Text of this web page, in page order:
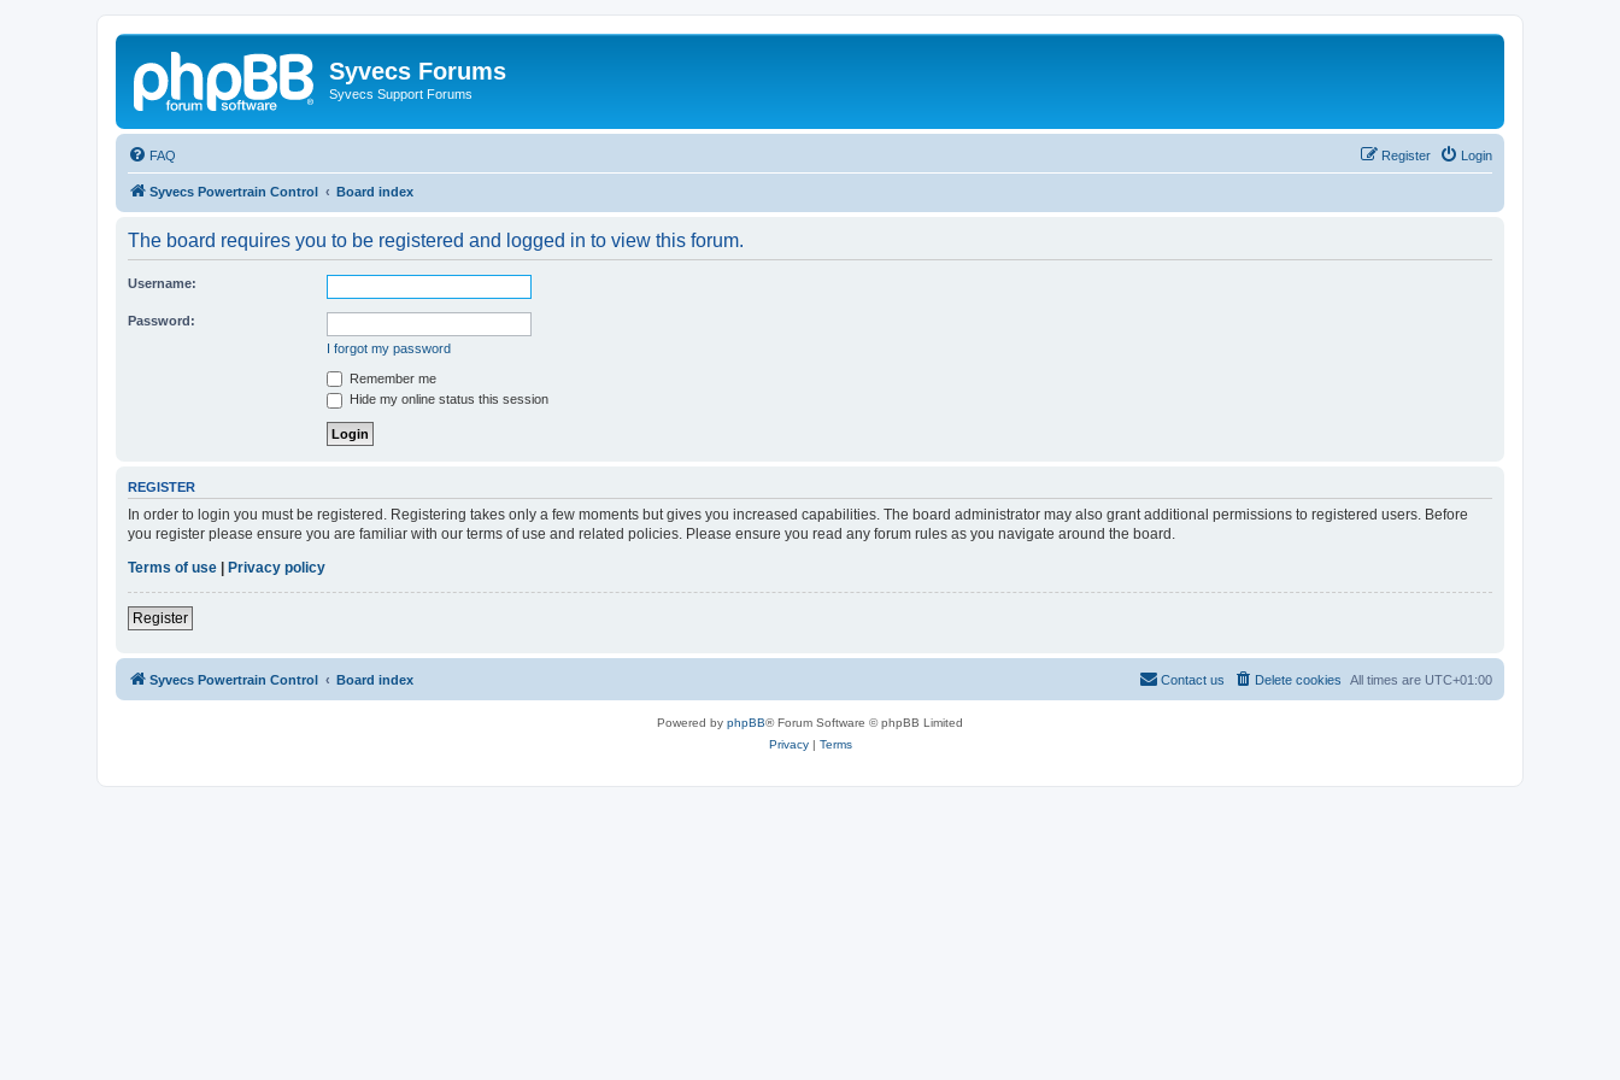
Syvecs Forums
Syvecs Support Forums
FAQ Login
Register
Syvecs Powertrain Control Board index
The board requires you to be registered and logged in to view this forum.
Username:
Password:
I forgot my password
Remember me
Hide my online status this session
REGISTER
In order to login you must be registered. Registering takes only a few moments but gives you increased capabilities. The board administrator may also grant additional permissions to registered users. Before
you register please ensure you are familiar with our terms of use and related policies. Please ensure you read any forum rules as you navigate around the board.
Terms of use
Privacy policy
Register
Syvecs Powertrain Control Board index All times are UTC+01:00
Delete cookies
Contact us
Powered by phpBB® Forum Software © phpBB Limited
Privacy| Terms